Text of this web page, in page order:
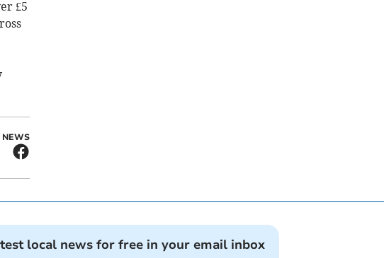
£5
NEWS
local news for free in your email inbox